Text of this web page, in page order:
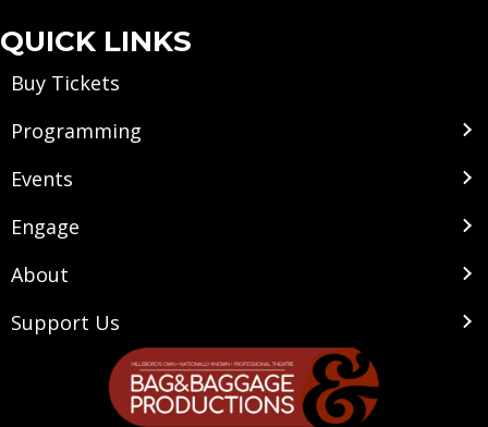
QUICK LINKS
Buy Tickets
Programming
Events
Engage
About
Support Us